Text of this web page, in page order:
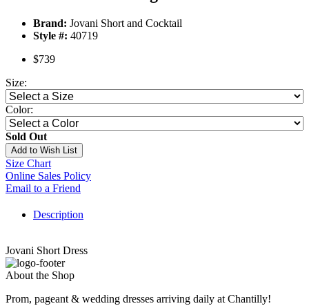
Brand: Jovani Short and Cocktail
Style #: 40719
$739
Size:
Color:
Sold Out
Add to Wish List
Size Chart
Online Sales Policy
Email to a Friend
Description
Jovani Short Dress
About the Shop
Prom, pageant & wedding dresses arriving daily at Chantilly!